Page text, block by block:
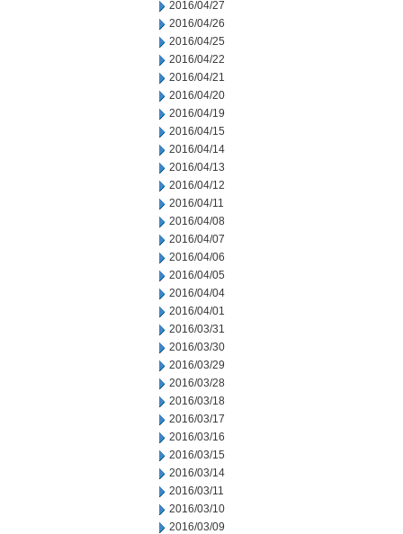
2016/04/27
2016/04/26
2016/04/25
2016/04/22
2016/04/21
2016/04/20
2016/04/19
2016/04/15
2016/04/14
2016/04/13
2016/04/12
2016/04/11
2016/04/08
2016/04/07
2016/04/06
2016/04/05
2016/04/04
2016/04/01
2016/03/31
2016/03/30
2016/03/29
2016/03/28
2016/03/18
2016/03/17
2016/03/16
2016/03/15
2016/03/14
2016/03/11
2016/03/10
2016/03/09